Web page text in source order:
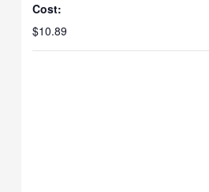
Cost:
$10.89